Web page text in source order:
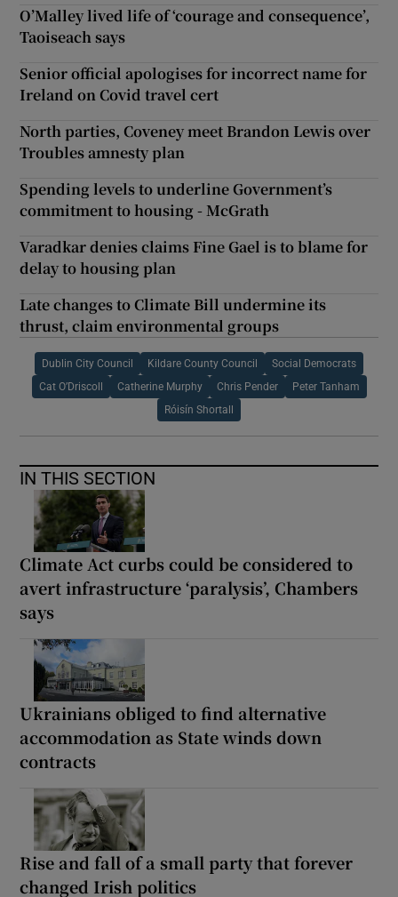
O’Malley lived life of ‘courage and consequence’,
Taoiseach says
Senior official apologises for incorrect name for
Ireland on Covid travel cert
North parties, Coveney meet Brandon Lewis over
Troubles amnesty plan
Spending levels to underline Government’s
commitment to housing - McGrath
Varadkar denies claims Fine Gael is to blame for
delay to housing plan
Late changes to Climate Bill undermine its
thrust, claim environmental groups
Dublin City Council Kildare County Council Social Democrats
Cat O’Driscoll Catherine Murphy Chris Pender Peter Tanham
Róisín Shortall
IN THIS SECTION
Climate Act curbs could be considered to
avert infrastructure ‘paralysis’, Chambers
says
Ukrainians obliged to find alternative
accommodation as State winds down
contracts
Rise and fall of a small party that forever
changed Irish politics